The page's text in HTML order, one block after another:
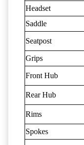
Headset
Saddle
Seatpost
Grips
Front Hub
Rear Hub
Rims
Spokes